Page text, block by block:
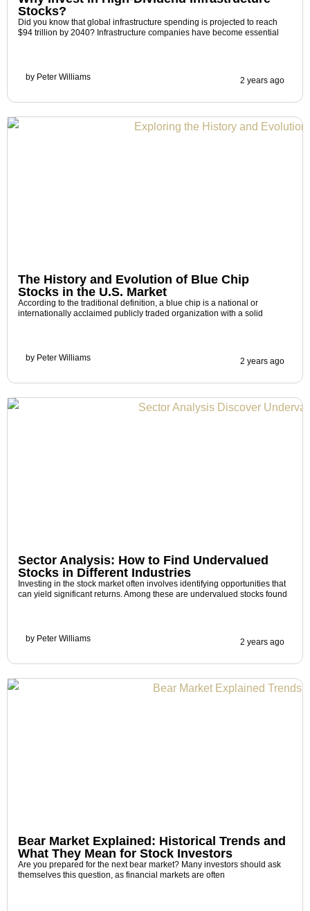
Stocks?
Did you know that global infrastructure spending is projected to reach
$94 trillion by 2040? Infrastructure companies have become essential
by Peter Williams 2 years ago
The History and Evolution of Blue Chip
Stocks in the U.S. Market
According to the traditional definition, a blue chip is a national or
internationally acclaimed publicly traded organization with a solid
by Peter Williams 2 years ago
Sector Analysis: How to Find Undervalued
Stocks in Different Industries
Investing in the stock market often involves identifying opportunities that
can yield significant returns. Among these are undervalued stocks found
by Peter Williams 2 years ago
Bear Market Explained: Historical Trends and
What They Mean for Stock Investors
Are you prepared for the next bear market? Many investors should ask
themselves this question, as financial markets are often